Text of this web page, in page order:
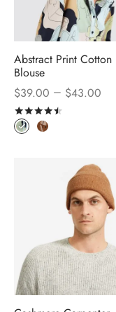
Abstract Print Cotton
Blouse
$39.00 – $43.00